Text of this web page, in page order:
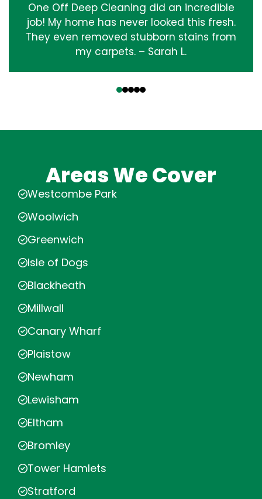
One Off Deep Cleaning did an incredible
job! My home has never looked this fresh.
They even removed stubborn stains from
my carpets. – Sarah L.
Areas We Cover
Westcombe Park
Woolwich
Greenwich
Isle of Dogs
Blackheath
Millwall
Canary Wharf
Plaistow
Newham
Lewisham
Eltham
Bromley
Tower Hamlets
Stratford